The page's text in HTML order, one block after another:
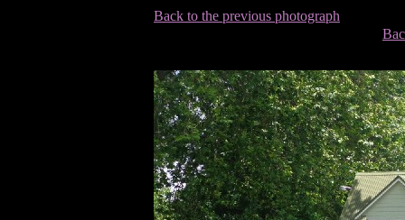
Back to the previous photograph